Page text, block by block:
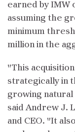
earned by IMW
assuming the
minimum
million in the
"This
strategically in
growing
said Andrew J.
and CEO. "It